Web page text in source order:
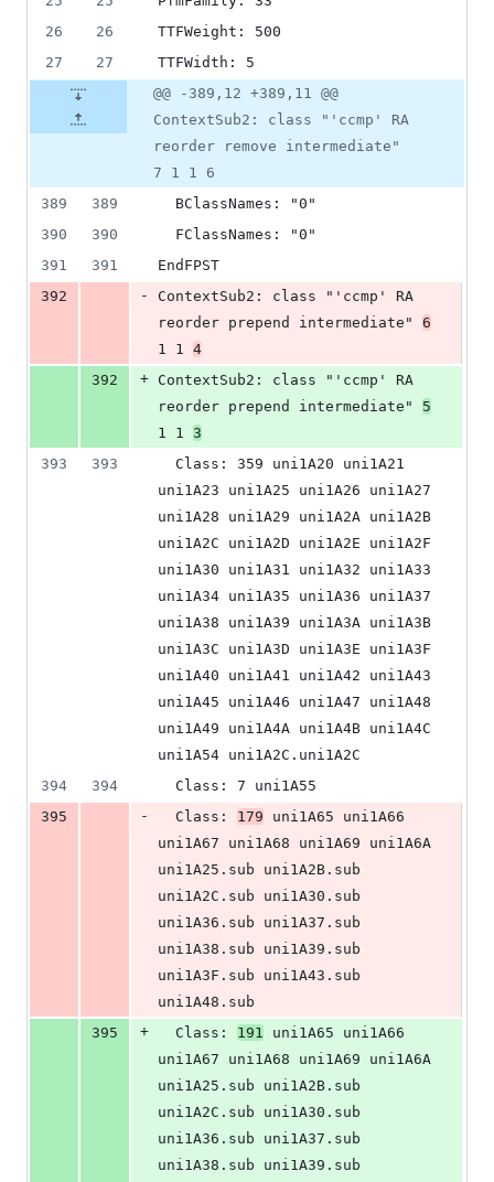
26
26
TTFWeight: 500
27
27
TTFWidth: 5
@@ -389,12 +389,11 @@
ContextSub2: class "'ccmp' RA
reorder remove intermediate"
7 1 1 6
389
389
  BClassNames: "0"
390
390
  FClassNames: "0"
391
391
EndFPST
392
-
ContextSub2: class "'ccmp' RA
reorder prepend intermediate" 6
1 1 4
392
+ ContextSub2: class "'ccmp' RA
reorder prepend intermediate" 5
1 1 3
393
393
uni1A23 uni1A25 uni1A26 uni1A27
uni1A28 uni1A29 uni1A2A uni1A2B
uni1A2C uni1A2D uni1A2E uni1A2F
uni1A30 uni1A31 uni1A32 uni1A33
uni1A34 uni1A35 uni1A36 uni1A37
uni1A38 uni1A39 uni1A3A uni1A3B
uni1A3C uni1A3D uni1A3E uni1A3F
uni1A40 uni1A41 uni1A42 uni1A43
uni1A45 uni1A46 uni1A47 uni1A48
uni1A49 uni1A4A uni1A4B uni1A4C
uni1A54 uni1A2C.uni1A2C
394
394
  Class: 7 uni1A55
395
-
  Class:
179 uni1A65 uni1A66
uni1A67 uni1A68 uni1A69 uni1A6A
uni1A25.sub uni1A2B.sub
uni1A2C.sub uni1A30.sub
uni1A36.sub uni1A37.sub
uni1A38.sub uni1A39.sub
uni1A3F.sub uni1A43.sub
uni1A48.sub
395
+
  Class:
191 uni1A65 uni1A66
uni1A67 uni1A68 uni1A69 uni1A6A
uni1A25.sub uni1A2B.sub
uni1A2C.sub uni1A30.sub
uni1A36.sub uni1A37.sub
uni1A38.sub uni1A39.sub